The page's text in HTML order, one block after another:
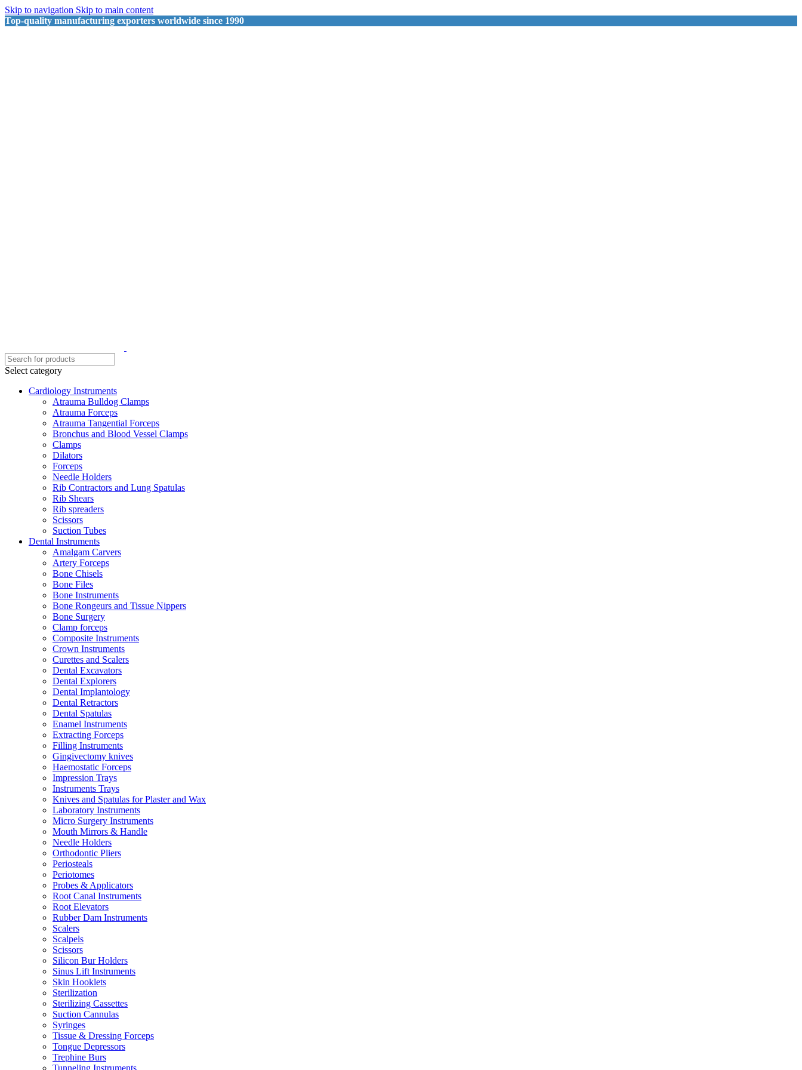
Skip to navigation Skip to main content
Top-quality manufacturing exporters worldwide since 1990
Select category
Cardiology Instruments
Atrauma Bulldog Clamps
Atrauma Forceps
Atrauma Tangential Forceps
Bronchus and Blood Vessel Clamps
Clamps
Dilators
Forceps
Needle Holders
Rib Contractors and Lung Spatulas
Rib Shears
Rib spreaders
Scissors
Suction Tubes
Dental Instruments
Amalgam Carvers
Artery Forceps
Bone Chisels
Bone Files
Bone Instruments
Bone Rongeurs and Tissue Nippers
Bone Surgery
Clamp forceps
Composite Instruments
Crown Instruments
Curettes and Scalers
Dental Excavators
Dental Explorers
Dental Implantology
Dental Retractors
Dental Spatulas
Enamel Instruments
Extracting Forceps
Filling Instruments
Gingivectomy knives
Haemostatic Forceps
Impression Trays
Instruments Trays
Knives and Spatulas for Plaster and Wax
Laboratory Instruments
Micro Surgery Instruments
Mouth Mirrors & Handle
Needle Holders
Orthodontic Pliers
Periosteals
Periotomes
Probes & Applicators
Root Canal Instruments
Root Elevators
Rubber Dam Instruments
Scalers
Scalpels
Scissors
Silicon Bur Holders
Sinus Lift Instruments
Skin Hooklets
Sterilization
Sterilizing Cassettes
Suction Cannulas
Syringes
Tissue & Dressing Forceps
Tongue Depressors
Trephine Burs
Tunneling Instruments